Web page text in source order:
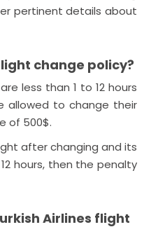
pertinent details about
change policy?
less than 1 to 12 hours
allowed to change their
of 500$.
after changing and its
hours, then the penalty
Airlines flight